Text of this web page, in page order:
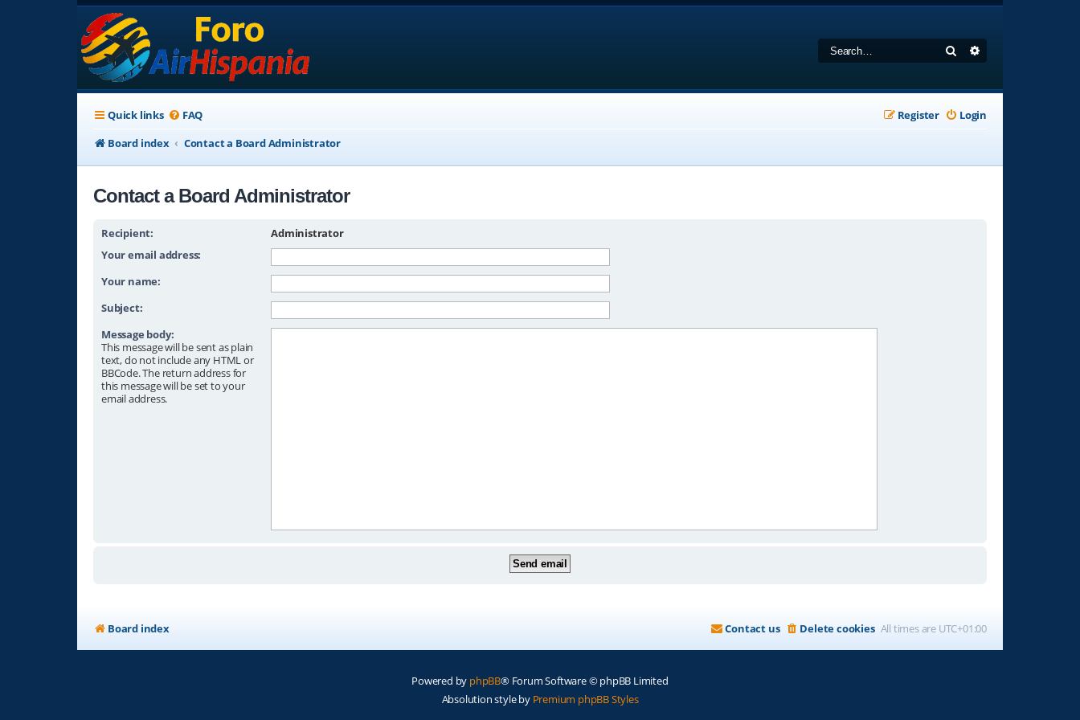
Search
Quick links FAQ Login
Register
Board index
Contact a Board Administrator
Contact a Board Administrator
Recipient:
Administrator
Your email address:
Your name:
Subject:
Message body:
This message will be sent as plain
text, do not include any HTML or
BBCode. The return address for
this message will be set to your
email address.
Board index All times are UTC+01:00
Delete cookies
Contact us
Powered by phpBB® Forum Software © phpBB Limited
Absolution style by Premium phpBB Styles